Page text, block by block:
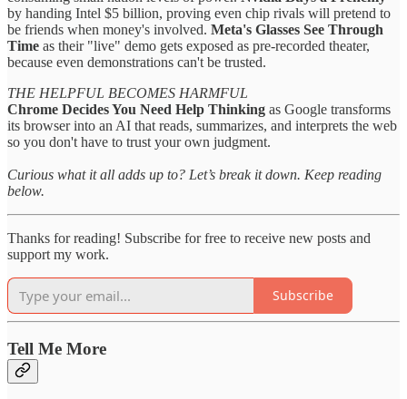
by handing Intel $5 billion, proving even chip rivals will pretend to
be friends when money's involved. Meta's Glasses See Through
Time as their "live" demo gets exposed as pre-recorded theater,
because even demonstrations can't be trusted.
THE HELPFUL BECOMES HARMFUL
Chrome Decides You Need Help Thinking as Google transforms
its browser into an AI that reads, summarizes, and interprets the web
so you don't have to trust your own judgment.
Curious what it all adds up to? Let’s break it down. Keep reading
below.
Thanks for reading! Subscribe for free to receive new posts and
support my work.
Subscribe
Tell Me More